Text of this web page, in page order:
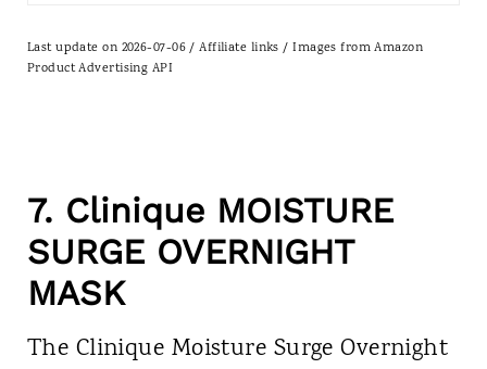
Last update on 2026-07-06 / Affiliate links / Images from Amazon
Product Advertising API
7. Clinique MOISTURE
SURGE OVERNIGHT
MASK
The Clinique Moisture Surge Overnight